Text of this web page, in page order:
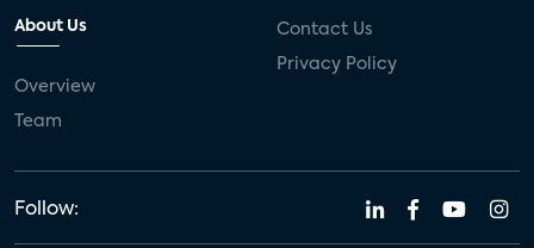
About Us
Overview
Team
Contact Us
Privacy Policy
Follow: